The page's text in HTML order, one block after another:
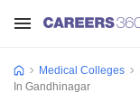
Medical Colleges
In Gandhinagar